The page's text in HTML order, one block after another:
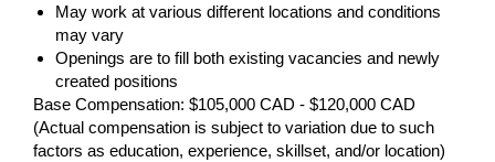
May work at various different locations and conditions
may vary
Openings are to fill both existing vacancies and newly
created positions
Base Compensation: $105,000 CAD - $120,000 CAD
(Actual compensation is subject to variation due to such
factors as education, experience, skillset, and/or location)